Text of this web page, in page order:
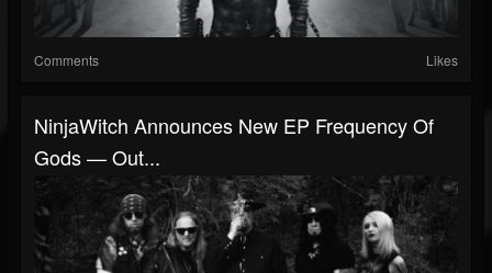
Comments Likes
NinjaWitch Announces New EP Frequency Of
Gods — Out...